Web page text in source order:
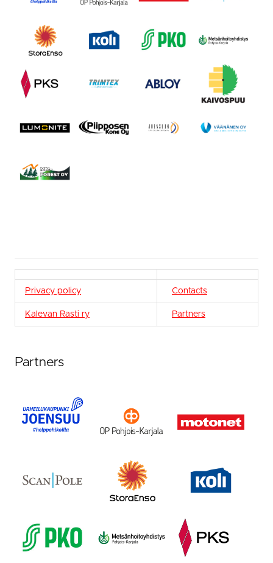
Privacy policy Contacts
Kalevan Rasti ry Partners
Partners